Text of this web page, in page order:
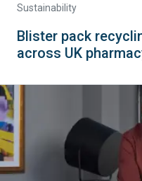
Sustainability
Blister pack
across UK